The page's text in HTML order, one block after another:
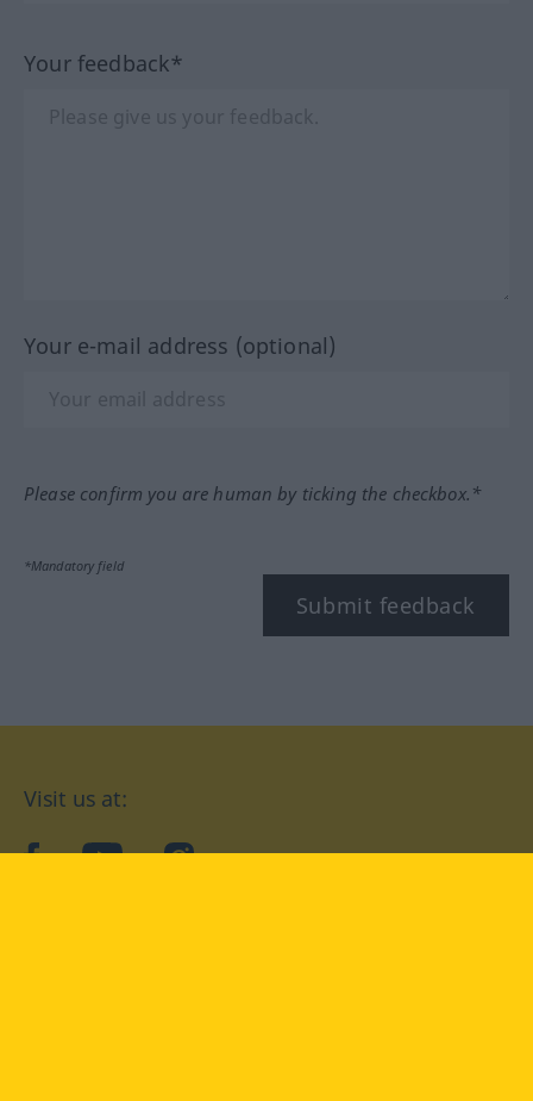
Your feedback*
Your e-mail address (optional)
Please confirm you are human by ticking the checkbox.*
*Mandatory field
Submit feedback
Visit us at:
facebookYouTubeInstagram